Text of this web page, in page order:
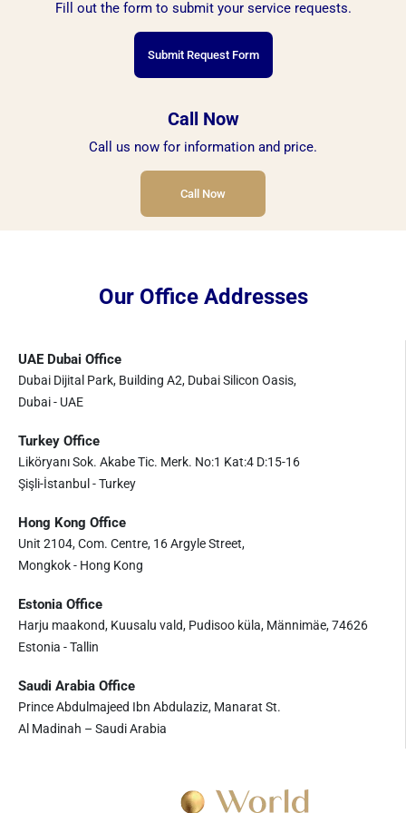
Fill out the form to submit your service requests.
Submit Request Form
Call Now
Call us now for information and price.
Call Now
Our Office Addresses
UAE Dubai Office
Dubai Dijital Park, Building A2, Dubai Silicon Oasis,
Dubai - UAE
Turkey Office
Liköryanı Sok. Akabe Tic. Merk. No:1 Kat:4 D:15-16
Şişli-İstanbul - Turkey
Hong Kong Office
Unit 2104, Com. Centre, 16 Argyle Street,
Mongkok - Hong Kong
Estonia Office
Harju maakond, Kuusalu vald, Pudisoo küla, Männimäe, 74626
Estonia - Tallin
Saudi Arabia Office
Prince Abdulmajeed Ibn Abdulaziz, Manarat St.
Al Madinah – Saudi Arabia